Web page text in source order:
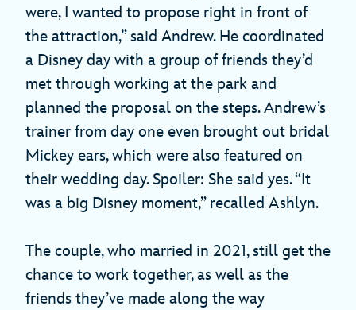
were, I wanted to propose right in front of
the attraction,” said Andrew. He coordinated
a Disney day with a group of friends they’d
met through working at the park and
planned the proposal on the steps. Andrew’s
trainer from day one even brought out bridal
Mickey ears, which were also featured on
their wedding day. Spoiler: She said yes. “It
was a big Disney moment,” recalled Ashlyn.
The couple, who married in 2021, still get the
chance to work together, as well as the
friends they’ve made along the way